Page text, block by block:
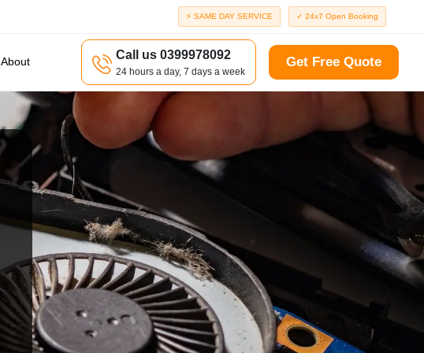
⚡ SAME DAY SERVICE ✓ 24x7 Open Booking
South Yarra Richmond
Collingwood
Windsor
About
Call us 0399978092
24 hours a day, 7 days a week
Get Free Quote